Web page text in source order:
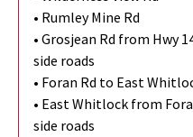
• Rumley Mine Rd
• Grosjean Rd from Hwy
side roads
• Foran Rd to East
• East Whitlock from
side roads